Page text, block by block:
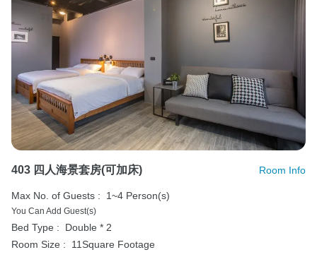
403 四人海景套房(可加床) Room Info
Max No. of Guests : 1~4 Person(s)
You Can Add Guest(s)
Bed Type :
Double * 2
Room Size :
11Square Footage